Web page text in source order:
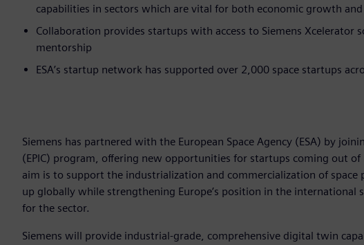
capabilities in sectors which are vital for both economic growth
Collaboration provides startups with access to Siemens Xcelerator
mentorship
ESA’s startup network has supported over 2,000 space startups
Siemens has partnered with the European Space Agency (ESA) by
(EPIC) program, offering new opportunities for startups coming out of
aim is to support the industrialization and commercialization of space
up globally while strengthening Europe’s position in the international
for the sector.
Siemens will provide industrial-grade, comprehensive digital twin